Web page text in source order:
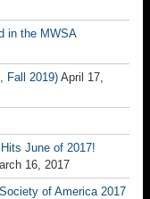
in the MWSA
Fall 2019) April 17,
June of 2017!
16, 2017
of America 2017